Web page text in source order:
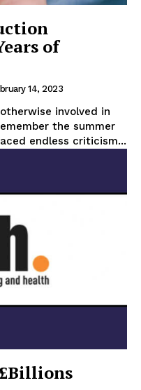
of
14, 2023
involved in
the summer
endless criticism...